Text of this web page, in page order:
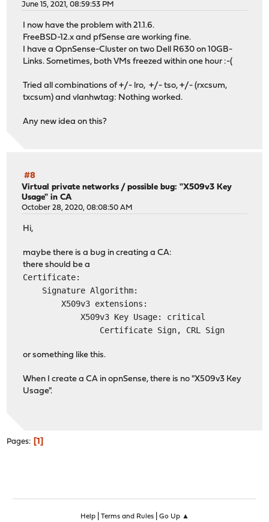
June 15, 2021, 08:59:53 PM
I now have the problem with 21.1.6.
FreeBSD-12.x and pfSense are working fine.
I have a OpnSense-Cluster on two Dell R630 on 10GB-
Links. Sometimes, both VMs freezed within one hour :-(
Tried all combinations of +/- lro, +/- tso, +/- (rxcsum,
txcsum) and vlanhwtag: Nothing worked.
Any new idea on this?
#8
Virtual private networks /possible bug: "X509v3 Key
Usage" in CA
October 28, 2020, 08:08:50 AM
Hi,
maybe there is a bug in creating a CA:
there should be a
Certificate:
Signature Algorithm:
X509v3 extensions:
X509v3 Key Usage: critical
Certificate Sign, CRL Sign
or something like this.
When I create a CA in opnSense, there is no "X509v3 Key
Usage".
Pages 1
Help| Terms and Rules| Go Up ▲